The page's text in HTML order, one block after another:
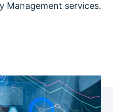
Management services.